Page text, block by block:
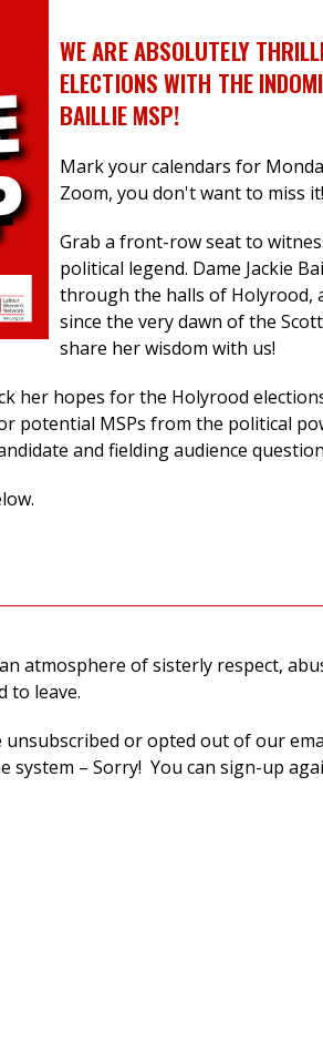
WE ARE ABSOLUTELY
ELECTIONS WITH THE
BAILLIE MSP!
Mark your calendars for
Zoom, you don't want to miss it!
Grab a front-row seat to
political legend. Dame Jackie
through the halls of Holyrood,
since the very dawn of the
share her wisdom with us!
her hopes for the Holyrood
potential MSPs from the political
and fielding audience
atmosphere of sisterly respect,
to leave.
or opted out of our
– Sorry! You can sign-up